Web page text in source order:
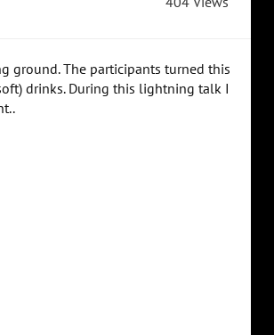
ground. The participants turned this
drinks. During this lightning talk I